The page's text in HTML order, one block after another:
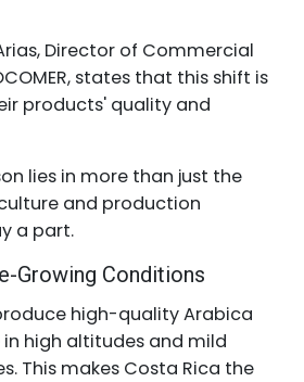
Director of Commercial
states that this shift is
products' quality and
lies in more than just the
and production
a part.
Growing Conditions
high-quality Arabica
high altitudes and mild
This makes Costa Rica the